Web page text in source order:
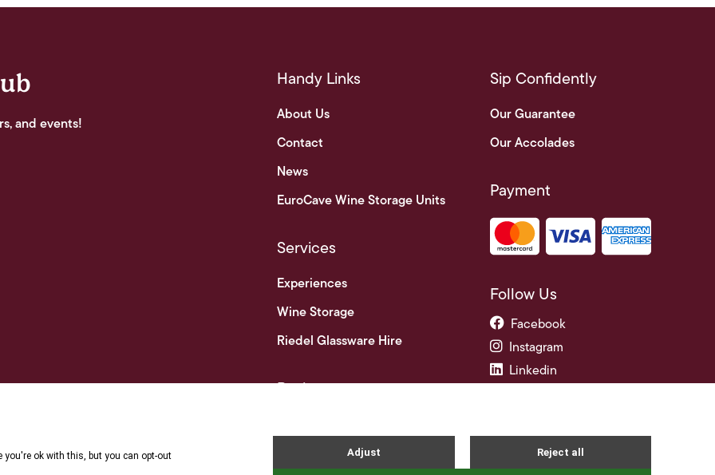
and events!
Handy Links
About Us
Contact
News
EuroCave Wine Storage Units
Services
Experiences
Wine Storage
Riedel Glassware Hire
Businesses
Sip Confidently
Our Guarantee
Our Accolades
Payment
Follow Us
Facebook
Instagram
Linkedin